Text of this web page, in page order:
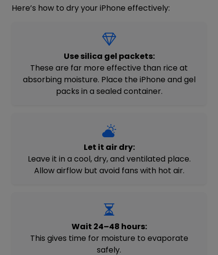
Here’s how to dry your iPhone effectively:
Use silica gel packets:
These are far more effective than rice at
absorbing moisture. Place the iPhone and gel
packs in a sealed container.
Let it air dry:
Leave it in a cool, dry, and ventilated place.
Allow airflow but avoid fans with hot air.
Wait 24–48 hours:
This gives time for moisture to evaporate
safely.